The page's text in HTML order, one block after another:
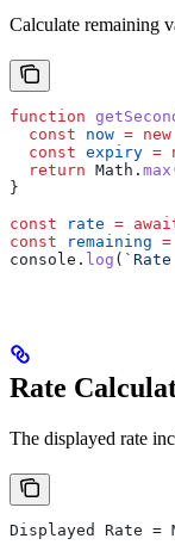
Calculate remaining
function
  const
now = new
  const
expiry =
  return
Math . max
}
const rate =
const remaining =
console . log (
Rate
The displayed rate
Displayed Rate =